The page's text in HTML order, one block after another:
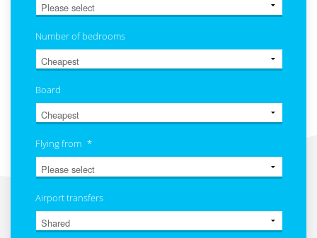
Number of bedrooms
Board
Flying from *
Airport transfers